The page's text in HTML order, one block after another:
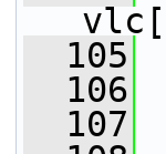
  105
  106
  107